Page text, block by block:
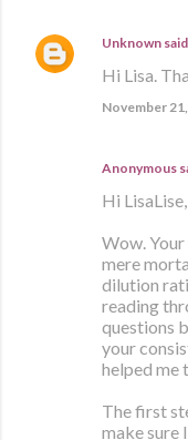
Unknown
Hi Lisa.
November
Anonymous
Hi LisaLise,
Wow.
mere
dilution
reading
questions
your
helped me
The first
make sure